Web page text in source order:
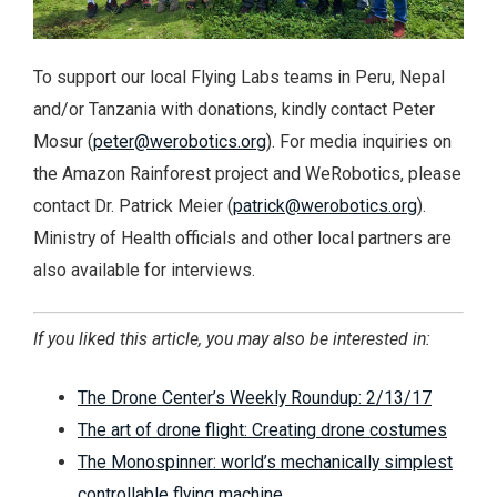
To support our local Flying Labs teams in Peru, Nepal
and/or Tanzania with donations, kindly contact Peter
Mosur (peter@werobotics.org). For media inquiries on
the Amazon Rainforest project and WeRobotics, please
contact Dr. Patrick Meier (patrick@werobotics.org).
Ministry of Health officials and other local partners are
also available for interviews.
If you liked this article, you may also be interested in:
The Drone Center’s Weekly Roundup: 2/13/17
The art of drone flight: Creating drone costumes
The Monospinner: world’s mechanically simplest